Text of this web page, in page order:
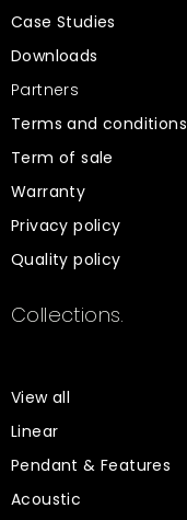
Case Studies
Downloads
Partners
Terms and conditions
Term of sale
Warranty
Privacy policy
Quality policy
Collections.
View all
Linear
Pendant & Features
Acoustic